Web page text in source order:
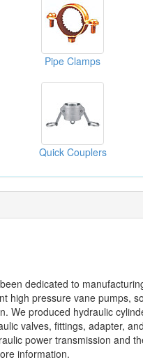
Pipe Clamps
Quick Couplers
dedicated to
high pressure vane pumps,
We produced hydraulic
valves, fittings, adapter, and
power transmission and
information.